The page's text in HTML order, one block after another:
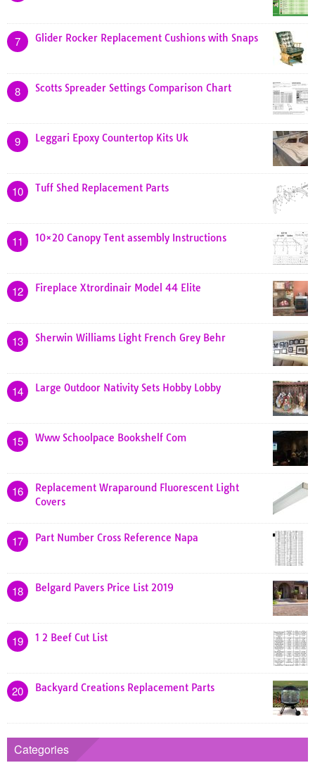
7 Glider Rocker Replacement Cushions with Snaps
8 Scotts Spreader Settings Comparison Chart
9 Leggari Epoxy Countertop Kits Uk
10 Tuff Shed Replacement Parts
11 10×20 Canopy Tent assembly Instructions
12 Fireplace Xtrordinair Model 44 Elite
13 Sherwin Williams Light French Grey Behr
14 Large Outdoor Nativity Sets Hobby Lobby
15 Www Schoolpace Bookshelf Com
16
Replacement Wraparound Fluorescent Light
Covers
17 Part Number Cross Reference Napa
18 Belgard Pavers Price List 2019
19 1 2 Beef Cut List
20 Backyard Creations Replacement Parts
Categories